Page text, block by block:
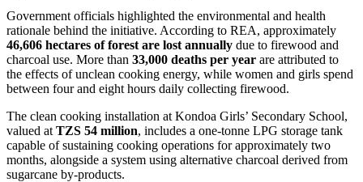
Government officials highlighted the environmental and health
rationale behind the initiative. According to REA, approximately
46,606 hectares of forest are lost annually due to firewood and
charcoal use. More than 33,000 deaths per year are attributed to
the effects of unclean cooking energy, while women and girls spend
between four and eight hours daily collecting firewood.
The clean cooking installation at Kondoa Girls’ Secondary School,
valued at TZS 54 million, includes a one-tonne LPG storage tank
capable of sustaining cooking operations for approximately two
months, alongside a system using alternative charcoal derived from
sugarcane by-products.